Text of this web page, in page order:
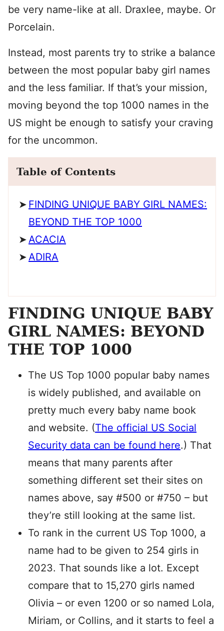
be very name-like at all. Draxlee, maybe. Or
Porcelain.
Instead, most parents try to strike a balance
between the most popular baby girl names
and the less familiar. If that’s your mission,
moving beyond the top 1000 names in the
US might be enough to satisfy your craving
for the uncommon.
Table of Contents
FINDING UNIQUE BABY GIRL NAMES:
BEYOND THE TOP 1000
ACACIA
ADIRA
FINDING UNIQUE BABY
GIRL NAMES: BEYOND
THE TOP 1000
The US Top 1000 popular baby names
is widely published, and available on
pretty much every baby name book
and website. (The official US Social
Security data can be found here.) That
means that many parents after
something different set their sites on
names above, say #500 or #750 – but
they’re still looking at the same list.
To rank in the current US Top 1000, a
name had to be given to 254 girls in
2023. That sounds like a lot. Except
compare that to 15,270 girls named
Olivia – or even 1200 or so named Lola,
Miriam, or Collins, and it starts to feel a